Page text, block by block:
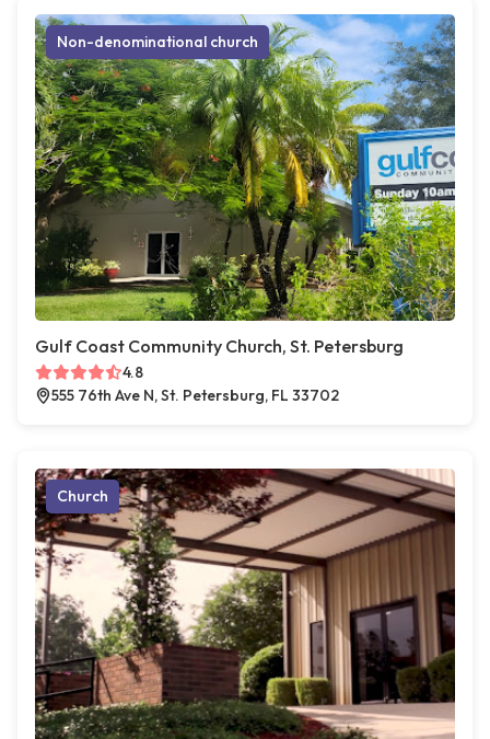
Non-denominational church
Gulf Coast Community Church, St. Petersburg
4.8
555 76th Ave N, St. Petersburg, FL 33702
Church